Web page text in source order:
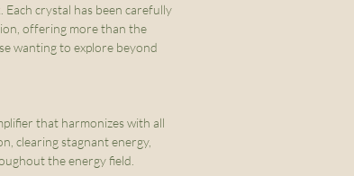
crystal has been carefully
offering more than the
wanting to explore beyond
that harmonizes with all
clearing stagnant energy,
the energy field.